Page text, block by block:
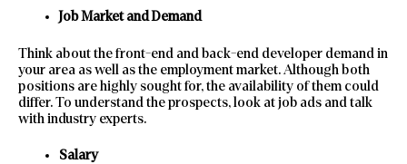
Job Market and Demand
Think about the front-end and back-end developer demand in
your area as well as the employment market. Although both
positions are highly sought for, the availability of them could
differ. To understand the prospects, look at job ads and talk
with industry experts.
Salary